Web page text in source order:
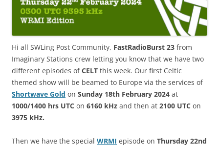
Hi all SWLing Post Community, FastRadioBurst 23 from
Imaginary Stations crew letting you know that we have two
different episodes ofCELT this week. Our first Celtic
themed show will be beamed to Europe via the services of
Shortwave Gold on Sunday 18th February 2024 at
1000/1400 hrs UTC on 6160 kHz and then at 2100 UTC on
3975 kHz.
Then we have the special WRMI episode on Thursday 22nd